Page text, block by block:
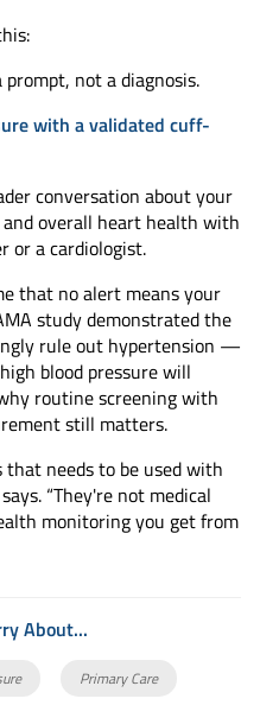
not a diagnosis.
with a validated cuff-
conversation about your
overall heart health with
or a cardiologist.
that no alert means your
study demonstrated the
rule out hypertension —
blood pressure will
routine screening with
still matters.
that needs to be used with
“They're not medical
monitoring you get from
About...
Primary Care